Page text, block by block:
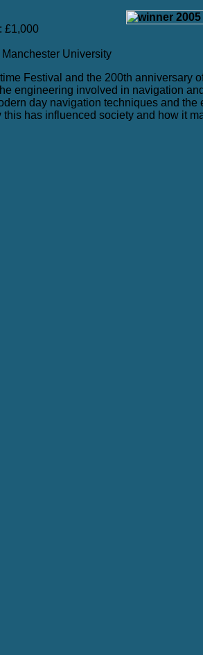
£1,000
University
Festival and the 200th anniversary
engineering involved in navigation
day navigation techniques and the
has influenced society and how it